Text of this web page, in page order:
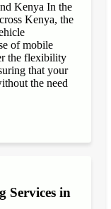
Kenya In the
Kenya, the
of mobile
the flexibility
that your
the need
Services in